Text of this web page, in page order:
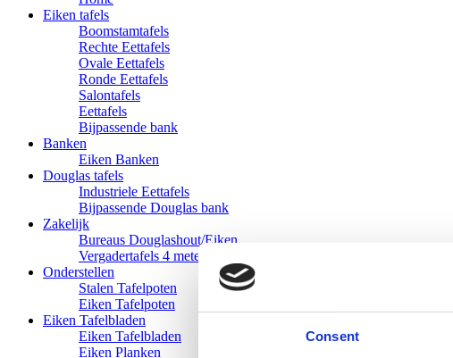
Consent
Eiken tafels
Boomstamtafels
Rechte Eettafels
Ovale Eettafels
Ronde Eettafels
Salontafels
Eettafels
Bijpassende bank
Banken
Eiken Banken
Douglas tafels
Industriele Eettafels
Bijpassende Douglas bank
Zakelijk
Bureaus Douglashout/Eiken
Vergadertafels 4 meter
Onderstellen
Stalen Tafelpoten
Eiken Tafelpoten
Eiken Tafelbladen
Eiken Tafelbladen
Eiken Planken